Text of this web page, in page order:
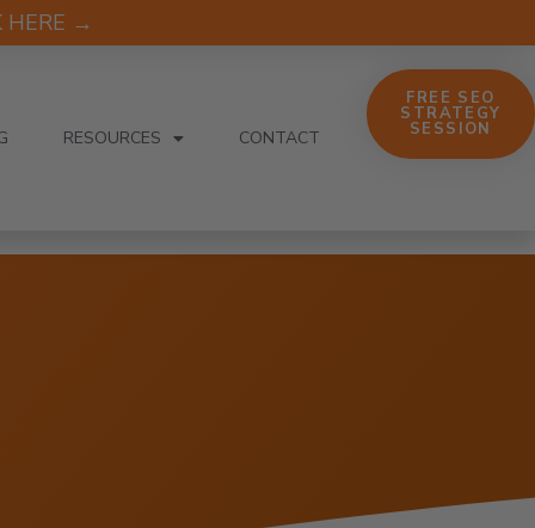
HERE →
RESOURCES CONTACT
FREE SEO
STRATEGY
SESSION